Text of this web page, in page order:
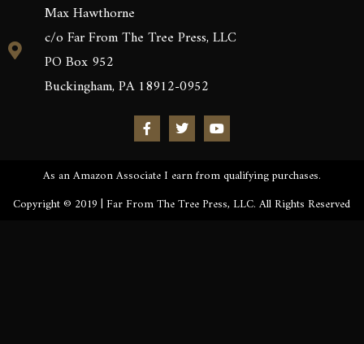
Max Hawthorne
c/o Far From The Tree Press, LLC
PO Box 952
Buckingham, PA 18912-0952
As an Amazon Associate I earn from qualifying purchases.
Copyright © 2019 | Far From The Tree Press, LLC. All Rights Reserved